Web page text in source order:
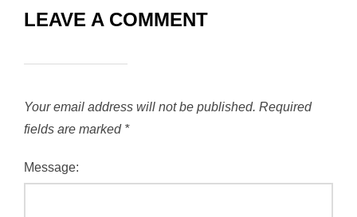
LEAVE A COMMENT
Your email address will not be published. Required
fields are marked *
Message: